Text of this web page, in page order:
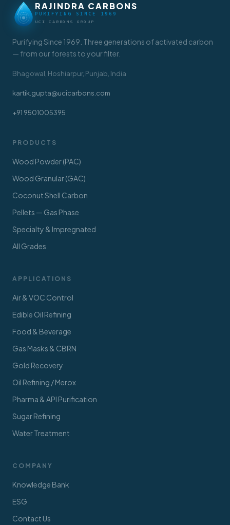
RAJINDRA CARBONS
PURIFYING SINCE 1969
UCI CARBONS GROUP
Purifying Since 1969. Three generations of activated carbon
— from our forests to your filter.
Bhagowal, Hoshiarpur, Punjab, India
kartik.gupta@ucicarbons.com
+91 9501005395
PRODUCTS
Wood Powder (PAC)
Wood Granular (GAC)
Coconut Shell Carbon
Pellets — Gas Phase
Specialty & Impregnated
All Grades
APPLICATIONS
Air & VOC Control
Edible Oil Refining
Food & Beverage
Gas Masks & CBRN
Gold Recovery
Oil Refining / Merox
Pharma & API Purification
Sugar Refining
Water Treatment
COMPANY
Knowledge Bank
ESG
Contact Us